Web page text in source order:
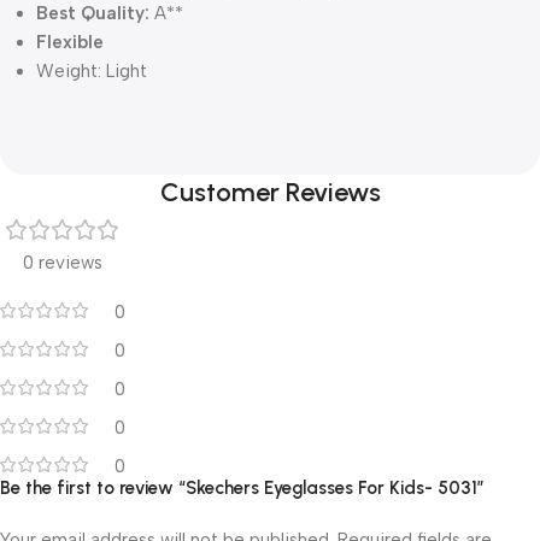
Best Quality: A**
Flexible
Weight: Light
Customer Reviews
0 reviews
0
0
0
0
0
Be the first to review “Skechers Eyeglasses For Kids- 5031”